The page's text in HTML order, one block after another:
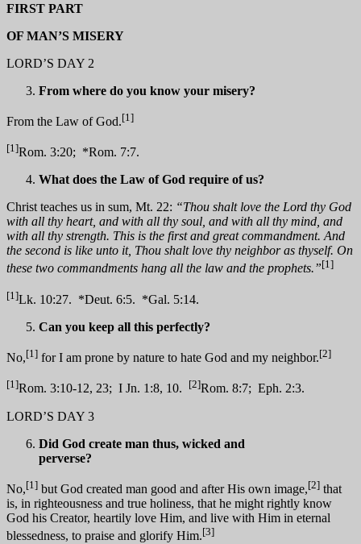
FIRST PART
OF MAN’S MISERY
LORD’S DAY 2
From where do you know your misery?
From the Law of God.[1]
[1]Rom. 3:20; *Rom. 7:7.
What does the Law of God require of us?
Christ teaches us in sum, Mt. 22: “Thou shalt love the Lord thy God
with all thy heart, and with all thy soul, and with all thy mind, and
with all thy strength. This is the first and great commandment. And
the second is like unto it, Thou shalt love thy neighbor as thyself. On
these two commandments hang all the law and the prophets.”[1]
[1]Lk. 10:27. *Deut. 6:5. *Gal. 5:14.
Can you keep all this perfectly?
No,[1] for I am prone by nature to hate God and my neighbor.[2]
[1]Rom. 3:10-12, 23; I Jn. 1:8, 10. [2]Rom. 8:7; Eph. 2:3.
LORD’S DAY 3
Did God create man thus, wicked and
perverse?
No,[1] but God created man good and after His own image,[2] that
is, in righteousness and true holiness, that he might rightly know
God his Creator, heartily love Him, and live with Him in eternal
blessedness, to praise and glorify Him.[3]